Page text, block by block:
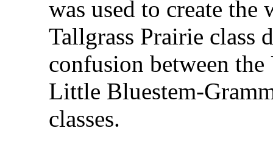
was used to create
Tallgrass Prairie class
confusion between
Little Bluestem-
classes.